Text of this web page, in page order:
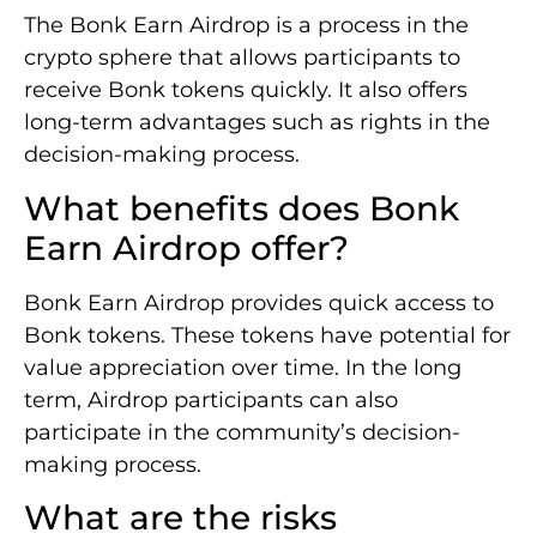
The Bonk Earn Airdrop is a process in the
crypto sphere that allows participants to
receive Bonk tokens quickly. It also offers
long-term advantages such as rights in the
decision-making process.
What benefits does Bonk
Earn Airdrop offer?
Bonk Earn Airdrop provides quick access to
Bonk tokens. These tokens have potential for
value appreciation over time. In the long
term, Airdrop participants can also
participate in the community’s decision-
making process.
What are the risks